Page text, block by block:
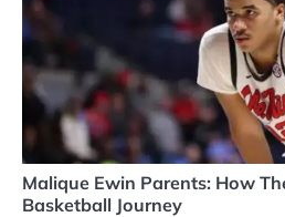
Malique Ewin Parents: How
Basketball Journey